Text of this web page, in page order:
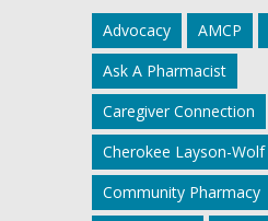
Advocacy AMCP
Ask A Pharmacist
Caregiver Connection
Cherokee Layson-Wolf
Community Pharmacy